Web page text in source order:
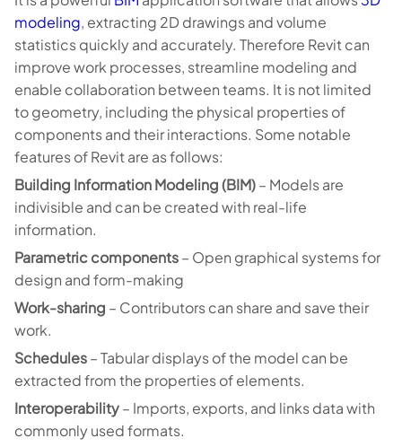
modeling, extracting 2D drawings and volume
statistics quickly and accurately. Therefore Revit can
improve work processes, streamline modeling and
enable collaboration between teams. It is not limited
to geometry, including the physical properties of
components and their interactions. Some notable
features of Revit are as follows:
Building Information Modeling (BIM)– Models are
indivisible and can be created with real-life
information.
Parametric components– Open graphical systems for
design and form-making
Work-sharing – Contributors can share and save their
work.
Schedules– Tabular displays of the model can be
extracted from the properties of elements.
Interoperability– Imports, exports, and links data with
commonly used formats.